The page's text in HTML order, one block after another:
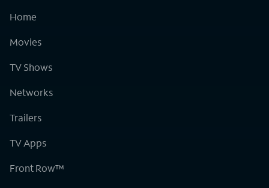
Home
Movies
TV Shows
Networks
Trailers
TV Apps
Front Row™